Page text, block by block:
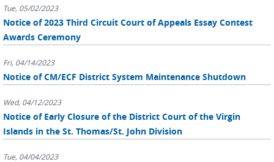
Tue, 05/02/2023
Notice of 2023 Third Circuit Court of Appeals Essay Contest
Awards Ceremony
Fri, 04/14/2023
Notice of CM/ECF District System Maintenance Shutdown
Wed, 04/12/2023
Notice of Early Closure of the District Court of the Virgin
Islands in the St. Thomas/St. John Division
Tue, 04/04/2023